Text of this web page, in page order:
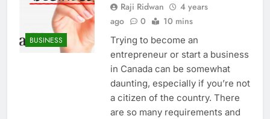
BUSINESS
Raji Ridwan
4 years
ago
0 10 mins
Trying to become an
entrepreneur or start a business
in Canada can be somewhat
daunting, especially if you’re not
a citizen of the country. There
are so many requirements and